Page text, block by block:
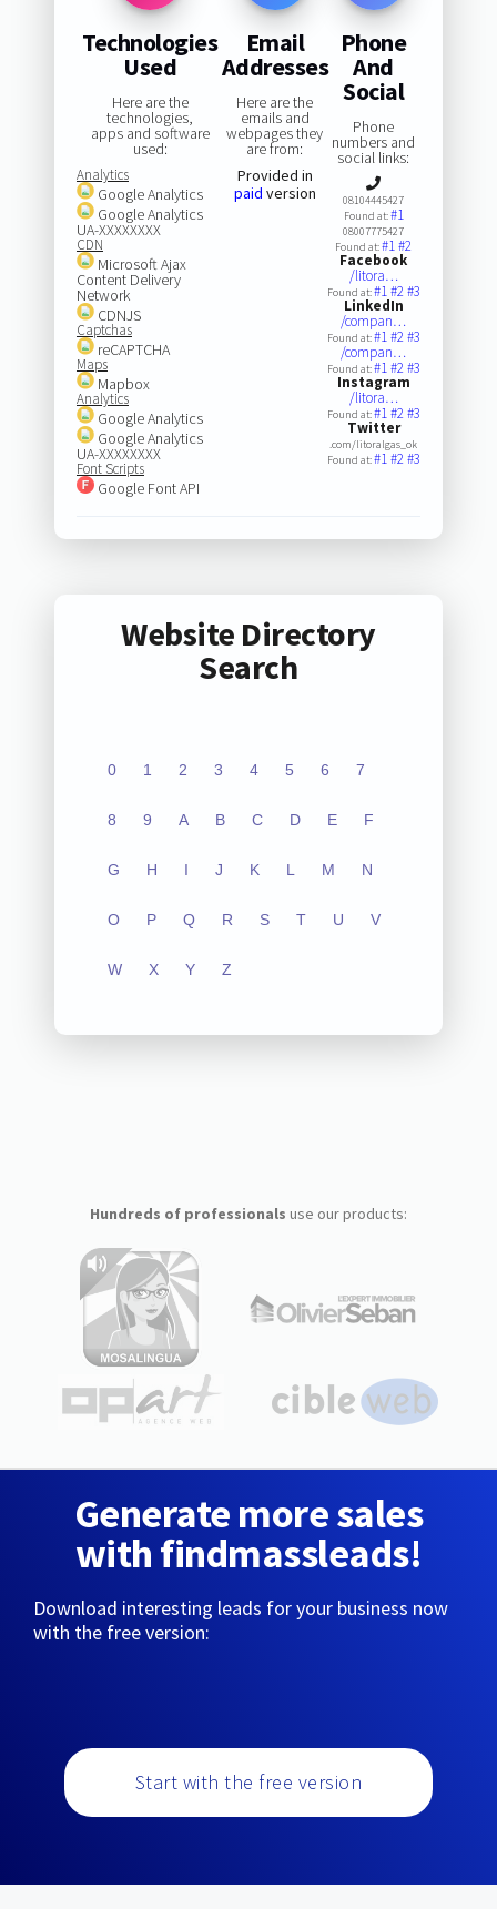
Technologies
Used
Here are the
technologies,
apps and software
used:
Analytics
Google Analytics
Google Analytics
UA-XXXXXXXX
CDN
Microsoft Ajax
Content Delivery
Network
CDNJS
Captchas
reCAPTCHA
Maps
Mapbox
Analytics
Google Analytics
Google Analytics
UA-XXXXXXXX
Font Scripts
Google Font API
Email
Addresses
Here are the
emails and
webpages they
are from:
Provided in
paid version
Phone
And
Social
Phone
numbers and
social links:
08104445427
Found at:#1
08007775427
Found at:#1#2
Facebook
/litora…
Found at:#1#2#3
LinkedIn
/compan…
Found at:#1#2#3
/compan…
Found at:#1#2#3
Instagram
/litora…
Found at:#1#2#3
Twitter
.com/litoralgas_ok
Found at:#1#2#3
Website Directory
Search
0 1 2 3 4 5 6 7
8 9 A B C D E F
G H I J K L M N
O P Q R S T U V
W X Y Z
Hundreds of professionals use our products:
Generate more sales
with findmassleads!
Download interesting leads for your business now
with the free version:
Start with the free version